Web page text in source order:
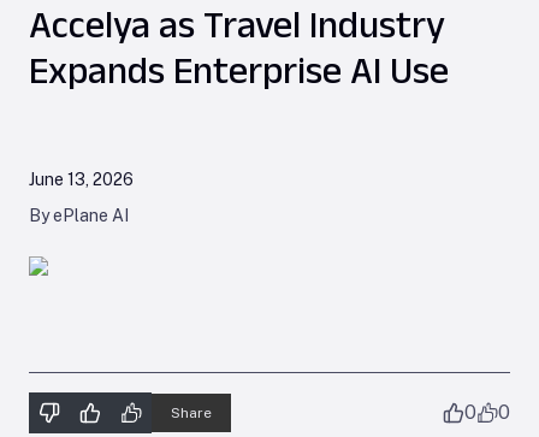
Accelya as Travel Industry
Expands Enterprise AI Use
June 13, 2026
By ePlane AI
Share 0 0